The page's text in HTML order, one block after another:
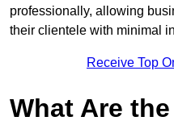
professionally, allowing
their clientele with minimal
Receive Top
What Are